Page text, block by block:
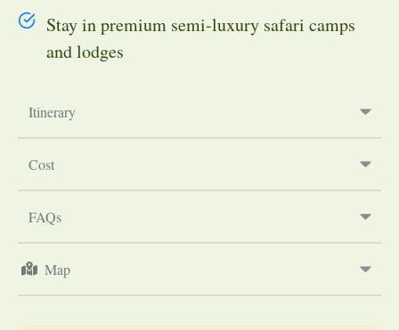
Itinerary
Cost
FAQs
Map
Stay in premium semi-luxury safari camps
and lodges